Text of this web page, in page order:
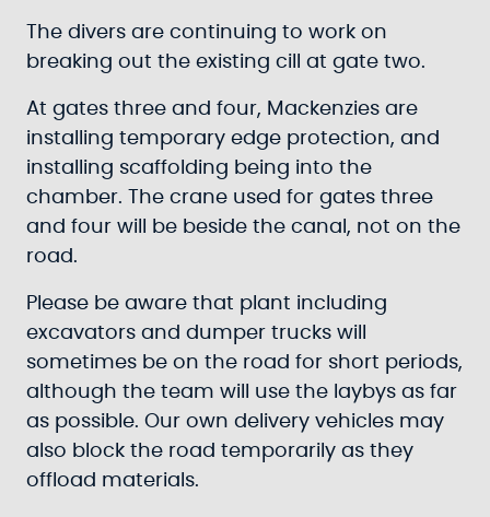
The divers are continuing to work on
breaking out the existing cill at gate two.
At gates three and four, Mackenzies are
installing temporary edge protection, and
installing scaffolding being into the
chamber. The crane used for gates three
and four will be beside the canal, not on the
road.
Please be aware that plant including
excavators and dumper trucks will
sometimes be on the road for short periods,
although the team will use the laybys as far
as possible. Our own delivery vehicles may
also block the road temporarily as they
offload materials.